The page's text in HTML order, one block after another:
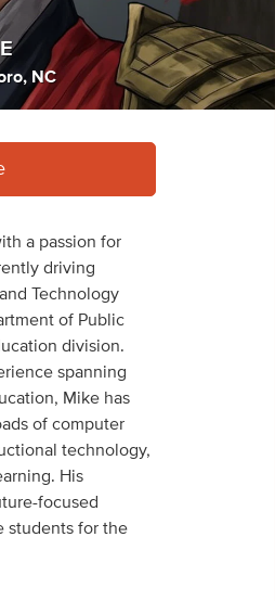
NC
a passion for
driving
Technology
of Public
division.
spanning
Mike has
of computer
technology,
His
focused
students for the